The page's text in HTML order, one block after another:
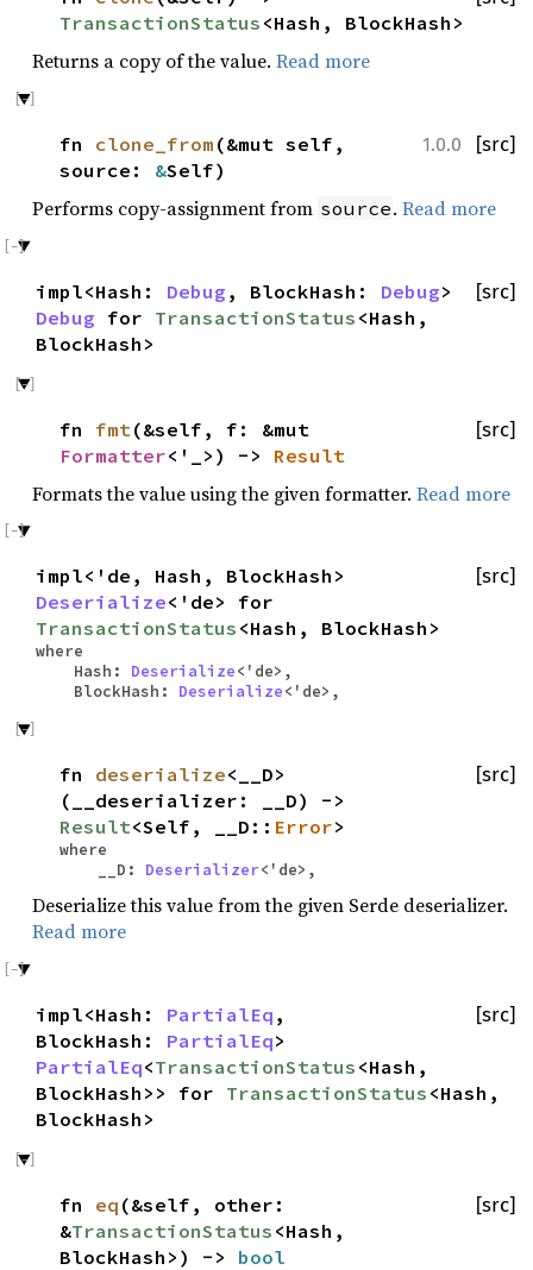
TransactionStatus <Hash, BlockHash>
Returns a copy of the value. Read more
1.0.0 [src]
fn clone_from (&mut self,
source: &Self)
Performs copy-assignment from source.Read more
[src]
impl<Hash: Debug , BlockHash: Debug>
Debug for TransactionStatus <Hash,
BlockHash>
[src]
fn fmt (&self, f: &mut
Formatter<'_>) -> Result
Formats the value using the given formatter. Read more
[src]
impl<'de, Hash, BlockHash>
Deserialize<'de> for
TransactionStatus <Hash, BlockHash>
where
Hash: Deserialize<'de>,
BlockHash: Deserialize<'de>,
[src]
fn deserialize<__D>
(__deserializer: __D) ->
Result<Self, __D:: Error>
where
__D: Deserializer<'de>,
Deserialize this value from the given Serde deserializer.
Read more
[src]
impl<Hash: PartialEq ,
BlockHash: PartialEq>
PartialEq<TransactionStatus <Hash,
BlockHash>> for TransactionStatus <Hash,
BlockHash>
[src]
fn eq (&self, other:
&TransactionStatus <Hash,
BlockHash>) -> bool